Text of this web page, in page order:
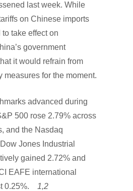
last week. While
on Chinese imports
take effect on
government
it would refrain from
measures for the moment.
advanced during
500 rose 2.79% across
and the Nasdaq
Jones Industrial
gained 2.72% and
EAFE international
0.25%. 1,2